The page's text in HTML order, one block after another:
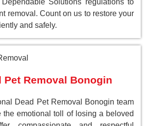
removal. Count on us to restore your
and safely.
Pet Removal Bonogin
Dead Pet Removal Bonogin team
the emotional toll of losing a beloved